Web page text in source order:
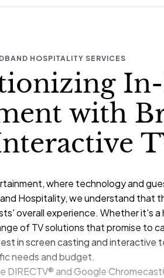
HOSPITALITY SERVICES
with
where technology and
Hospitality, we understand that
overall experience. Whether it's a
of TV solutions that promise to
in screen casting and interactive
needs and budget.
DIRECTV® and Google